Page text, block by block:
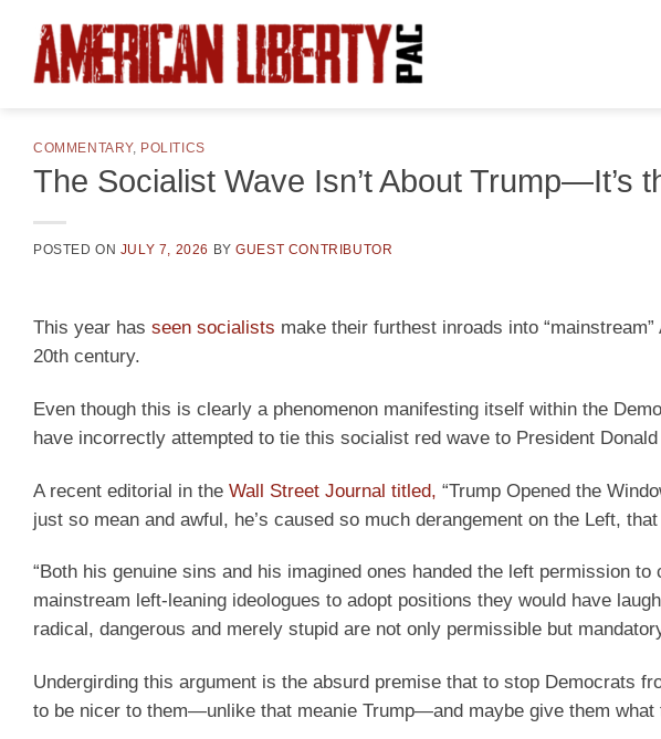
content
COMMENTARY, POLITICS
The Socialist Wave Isn’t About Trump—It’s
POSTED ON JULY 7, 2026 BYGUEST CONTRIBUTOR
This year has seen socialists make their furthest inroads into
20th century.
Even though this is clearly a phenomenon manifesting itself within the
have incorrectly attempted to tie this socialist red wave to President Donald
A recent editorial in the Wall Street Journal titled, “Trump Opened the
just so mean and awful, he’s caused so much derangement on the Left,
“Both his genuine sins and his imagined ones handed the left permission
mainstream left-leaning ideologues to adopt positions they would have
radical, dangerous and merely stupid are not only permissible but
Undergirding this argument is the absurd premise that to stop Democrats
to be nicer to them—unlike that meanie Trump—and maybe give them what